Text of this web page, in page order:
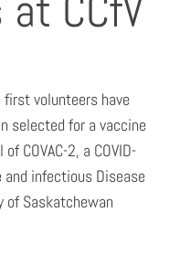
first volunteers have
selected for a vaccine
COVAC-2, a COVID-
and infectious Disease
of Saskatchewan